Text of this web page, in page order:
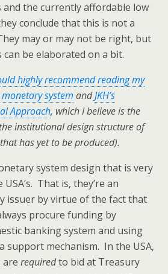
the currently affordable low
conclude that this is not a
may or may not be right, but
be elaborated on a bit.
highly recommend reading my
system andJKH’s
Approach, which I believe is the
institutional design structure of
has yet to be produced).
system design that is very
That is, they’re an
issuer by virtue of the fact that
procure funding by
banking system and using
support mechanism. In the USA,
are requiredto bid at Treasury